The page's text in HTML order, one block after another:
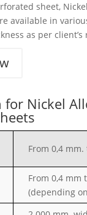
sheet,
available in
as per
for Nickel
From 0,4
From 0,4 mm
(depending